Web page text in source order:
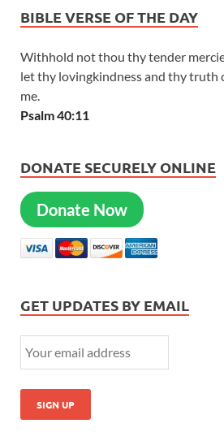
BIBLE VERSE OF THE DAY
Withhold not thou thy tender
let thy lovingkindness and thy truth
me.
Psalm 40:11
DONATE SECURELY ONLINE
Donate Now
GET UPDATES BY EMAIL